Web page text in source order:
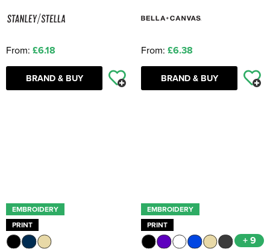
From: £6.18
BRAND & BUY
From: £6.38
BRAND & BUY
EMBROIDERY
PRINT
EMBROIDERY
PRINT
+ 9